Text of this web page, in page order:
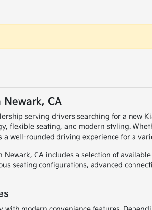
Newark, CA
serving drivers searching for a new
flexible seating, and modern styling.
a well-rounded driving experience for a
Newark, CA includes a selection of
seating configurations, advanced